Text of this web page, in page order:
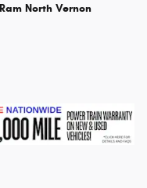
North Vernon